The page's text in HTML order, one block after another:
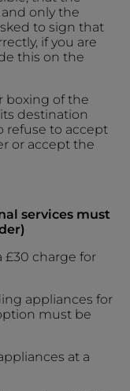
only the
to sign that
if you are
this on the
boxing of the
destination
refuse to accept
or accept the
services must
£30 charge for
appliances for
must be
at a